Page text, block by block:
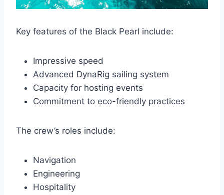
Key features of the Black Pearl include:
Impressive speed
Advanced DynaRig sailing system
Capacity for hosting events
Commitment to eco-friendly practices
The crew’s roles include:
Navigation
Engineering
Hospitality